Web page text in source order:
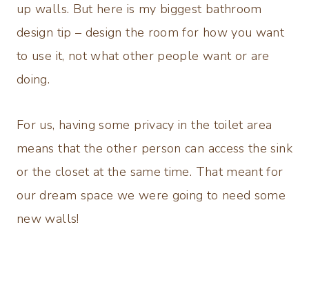
up walls. But here is my biggest bathroom
design tip – design the room for how you want
to use it, not what other people want or are
doing.
For us, having some privacy in the toilet area
means that the other person can access the sink
or the closet at the same time. That meant for
our dream space we were going to need some
new walls!